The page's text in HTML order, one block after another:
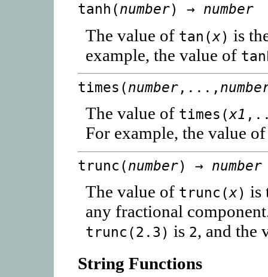
tanh(number) → number
The value of tan(x) is
example, the value of
times(number,...,
The value of times(x1
For example, the value
trunc(number) → number
The value of trunc(x) is
any fractional
trunc(2.3) is 2, and the
String Functions